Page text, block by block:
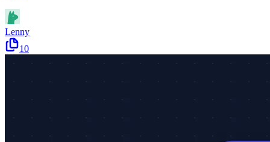
Lenny
10